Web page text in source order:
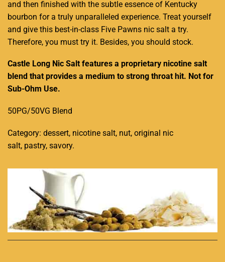
and then finished with the subtle essence of Kentucky
bourbon for a truly unparalleled experience. Treat yourself
and give this best-in-class Five Pawns nic salt a try.
Therefore, you must try it. Besides, you should stock.
Castle Long Nic Salt features a proprietary nicotine salt
blend that provides a medium to strong throat hit. Not for
Sub-Ohm Use.
50PG/50VG Blend
Category: dessert, nicotine salt, nut, original nic
salt, pastry, savory.